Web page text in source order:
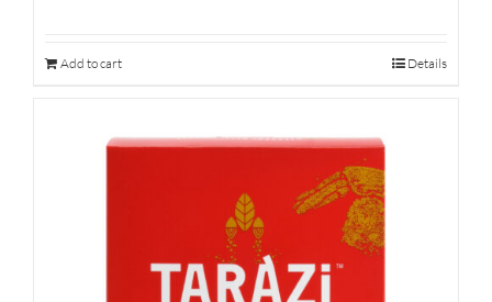
Add to cart Details